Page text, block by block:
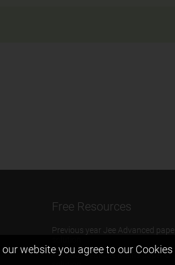
Free Resources
Previous year Jee Advanced
Previous year Jee Mains paper &
website you agree to ourCookies